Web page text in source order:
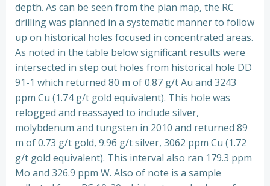
depth. As can be seen from the plan map, the RC
drilling was planned in a systematic manner to follow
up on historical holes focused in concentrated areas.
As noted in the table below significant results were
intersected in step out holes from historical hole DD
91-1 which returned 80 m of 0.87 g/t Au and 3243
ppm Cu (1.74 g/t gold equivalent). This hole was
relogged and reassayed to include silver,
molybdenum and tungsten in 2010 and returned 89
m of 0.73 g/t gold, 9.96 g/t silver, 3062 ppm Cu (1.72
g/t gold equivalent). This interval also ran 179.3 ppm
Mo and 326.9 ppm W. Also of note is a sample